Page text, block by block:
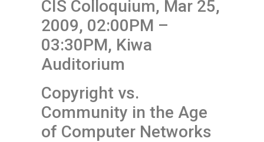
CIS Colloquium, Mar 25,
2009, 02:00PM –
03:30PM, Kiwa
Auditorium
Copyright vs.
Community in the Age
of Computer Networks